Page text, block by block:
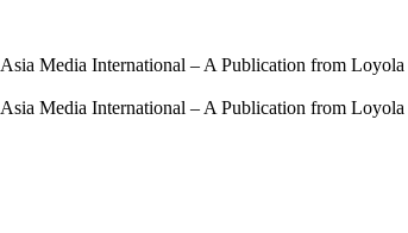
Asia Media International – A Publication from
Asia Media International – A Publication from